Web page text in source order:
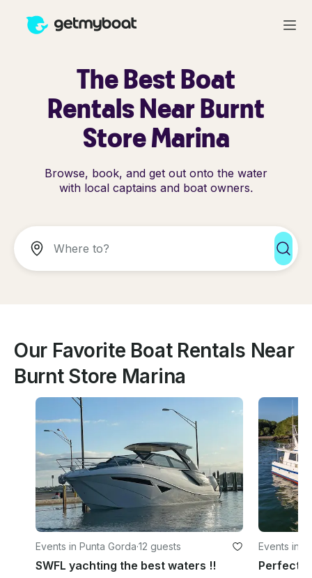
The Best Boat
Rentals Near Burnt
Store Marina
Browse, book, and get out onto the water
with local captains and boat owners.
Our Favorite Boat Rentals Near
Burnt Store Marina
Events in Punta Gorda·12 guests
SWFL yachting the best waters !!
Events in